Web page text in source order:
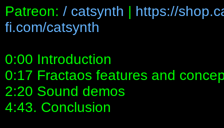
Patreon: / catsynth
https://
fi.com/catsynth
0:00 Introduction
0:17 Fractaos features and
2:20 Sound demos
4:43. Conclusion